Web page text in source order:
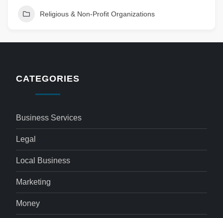
Religious & Non-Profit Organizations
CATEGORIES
Business Services
Legal
Local Business
Marketing
Money